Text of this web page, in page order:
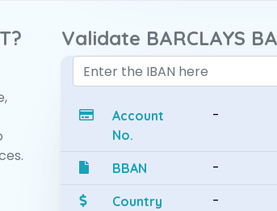
Validate BARCLAYS
Account
No.
-
BBAN -
Country
-